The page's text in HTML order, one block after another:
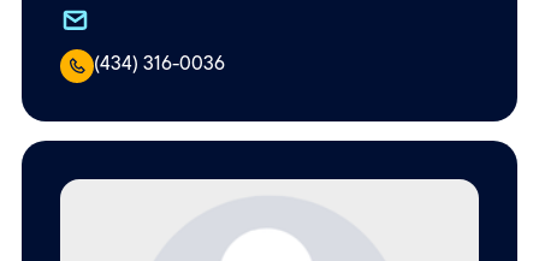
(434) 316-0036